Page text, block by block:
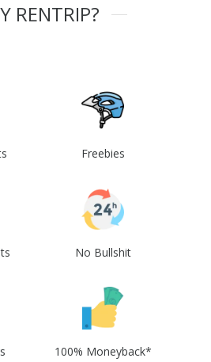
RENTRIP?
Freebies
No Bullshit
100% Moneyback*